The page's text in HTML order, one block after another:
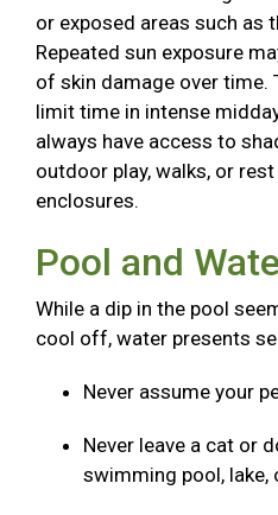
or exposed areas such as
Repeated sun exposure
of skin damage over time.
limit time in intense
always have access to
outdoor play, walks, or
enclosures.
Pool and
While a dip in the pool
cool off, water presents
Never assume your
Never leave a cat or
swimming pool, lake,